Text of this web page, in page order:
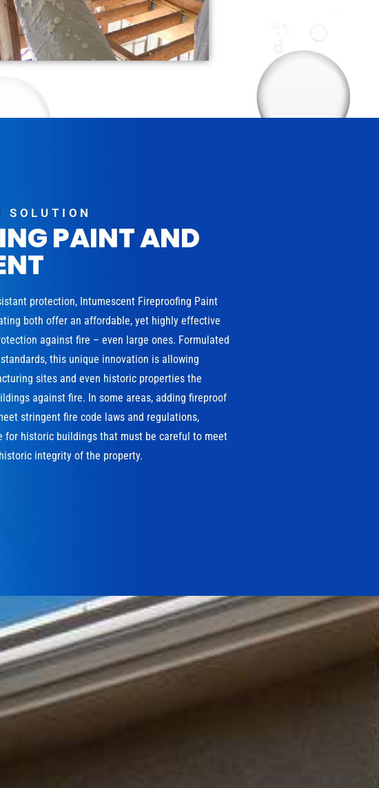
SOLUTION
PAINT AND
protection, Intumescent Fireproofing Paint
both offer an affordable, yet highly effective
against fire – even large ones. Formulated
this unique innovation is allowing
sites and even historic properties the
against fire. In some areas, adding fireproof
stringent fire code laws and regulations,
for historic buildings that must be careful to meet
integrity of the property.